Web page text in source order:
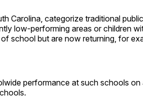
Carolina, categorize traditional
low-performing areas or children
school but are now returning, for
performance at such schools on